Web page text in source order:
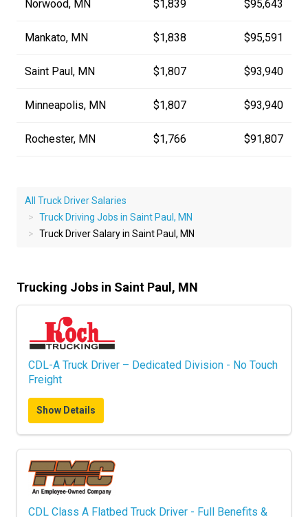
Norwood, MN $1,839 $95,643
Mankato, MN $1,838 $95,591
Saint Paul, MN $1,807 $93,940
Minneapolis, MN $1,807 $93,940
Rochester, MN $1,766 $91,807
All Truck Driver Salaries
Truck Driving Jobs in Saint Paul, MN
Truck Driver Salary in Saint Paul, MN
Trucking Jobs in Saint Paul, MN
CDL-A Truck Driver – Dedicated Division - No Touch
Freight
Show Details
CDL Class A Flatbed Truck Driver - Full Benefits &